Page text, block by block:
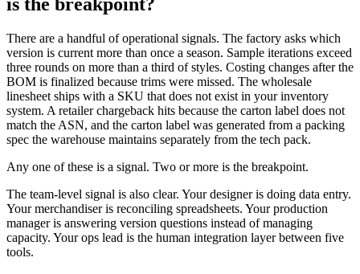
There are a handful of operational signals. The factory asks which
version is current more than once a season. Sample iterations exceed
three rounds on more than a third of styles. Costing changes after the
BOM is finalized because trims were missed. The wholesale
linesheet ships with a SKU that does not exist in your inventory
system. A retailer chargeback hits because the carton label does not
match the ASN, and the carton label was generated from a packing
spec the warehouse maintains separately from the tech pack.
Any one of these is a signal. Two or more is the breakpoint.
The team-level signal is also clear. Your designer is doing data entry.
Your merchandiser is reconciling spreadsheets. Your production
manager is answering version questions instead of managing
capacity. Your ops lead is the human integration layer between five
tools.